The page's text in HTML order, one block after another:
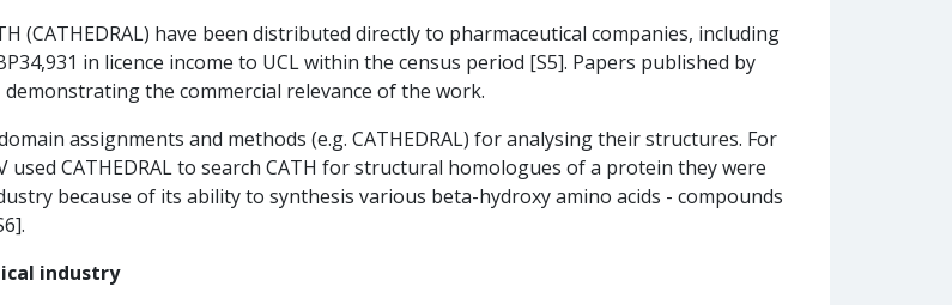
have been distributed directly to pharmaceutical companies, including
in licence income to UCL within the census period [S5]. Papers published by
the commercial relevance of the work.
assignments and methods (e.g. CATHEDRAL) for analysing their structures. For
used CATHEDRAL to search CATH for structural homologues of a protein they were
because of its ability to synthesis various beta-hydroxy amino acids - compounds
industry